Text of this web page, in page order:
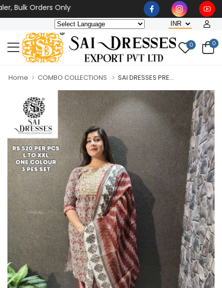
Orders Only
0 0
Home COMBO COLLECTIONS SAI DRESSES PRE...